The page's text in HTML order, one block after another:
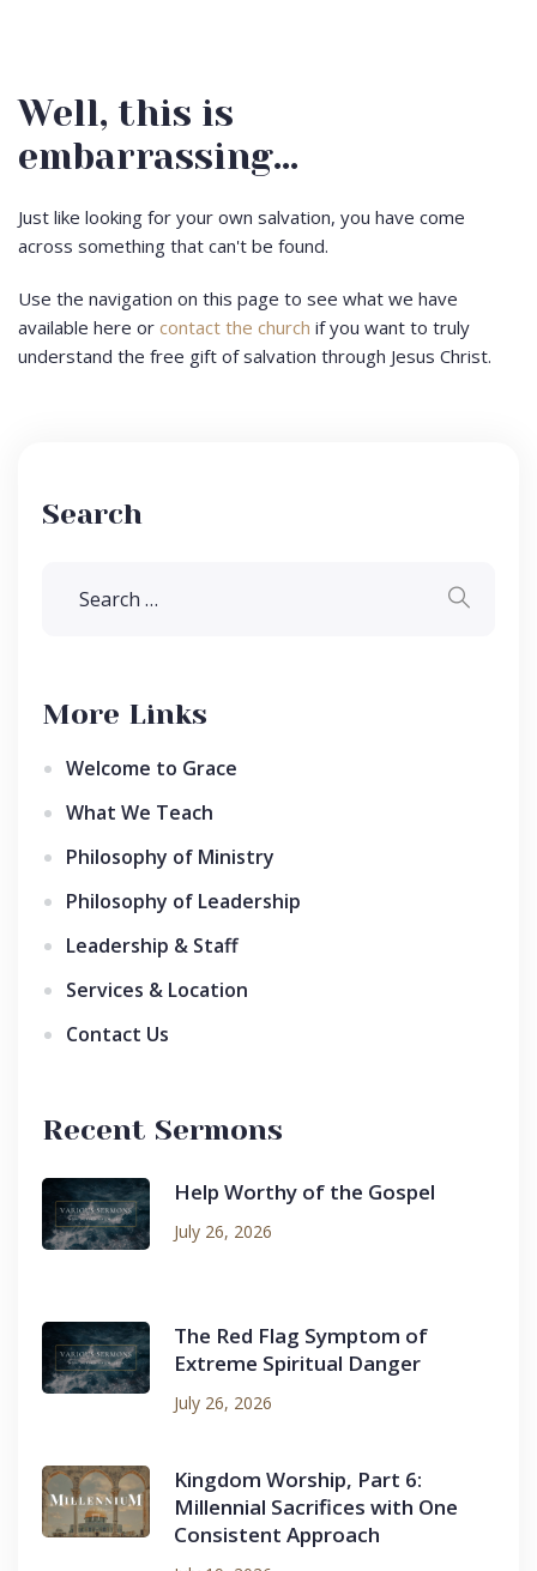
Well, this is
embarrassing...
Just like looking for your own salvation, you have come
across something that can't be found.
Use the navigation on this page to see what we have
available here or contact the church if you want to truly
understand the free gift of salvation through Jesus Christ.
Search
More Links
Welcome to Grace
What We Teach
Philosophy of Ministry
Philosophy of Leadership
Leadership & Staff
Services & Location
Contact Us
Recent Sermons
Help Worthy of the Gospel
July 26, 2026
The Red Flag Symptom of
Extreme Spiritual Danger
July 26, 2026
Kingdom Worship, Part 6:
Millennial Sacrifices with One
Consistent Approach